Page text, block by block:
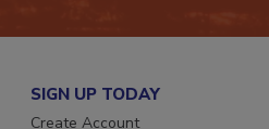
SIGN UP TODAY